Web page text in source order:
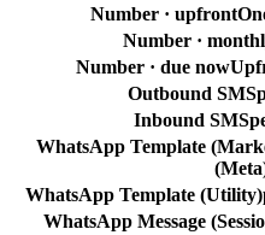
Number · upfront
Number ·
Number · due now
Outbound SMS
Inbound SMS
WhatsApp Template
WhatsApp Template (Utility)
WhatsApp Message